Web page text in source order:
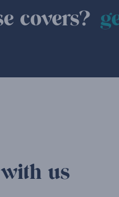
covers?
us